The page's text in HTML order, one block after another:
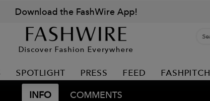
Download the FashWire App!
Discover Fashion Everywhere
SPOTLIGHT PRESS FEED FASHPITCH
INFO COMMENTS